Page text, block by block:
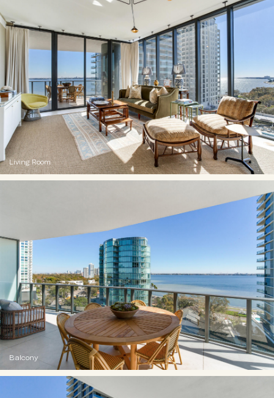
Living Room
Balcony